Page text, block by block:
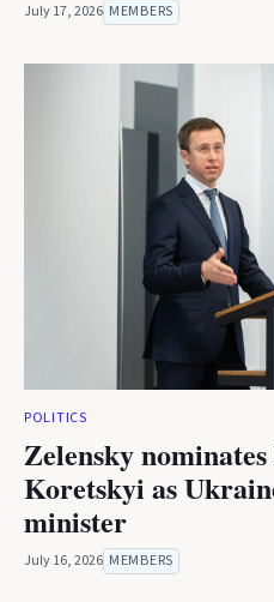
July 17, 2026 MEMBERS
POLITICS
Zelensky
Koretskyi as
minister
July 16, 2026 MEMBERS